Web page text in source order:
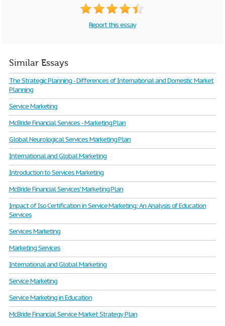
Report this essay
Similar Essays
The Strategic Planning - Differences of International and Domestic Market
Planning
Service Marketing
McBride Financial Services - Marketing Plan
Global Neurological Services Marketing Plan
International and Global Marketing
Introduction to Services Marketing
McBride Financial Services' Marketing Plan
Impact of Iso Certification in Service Marketing: An Analysis of Education
Services
Services Marketing
Marketing Services
International and Global Marketing
Service Marketing
Service Marketing in Education
McBride Financial Service Market Strategy Plan